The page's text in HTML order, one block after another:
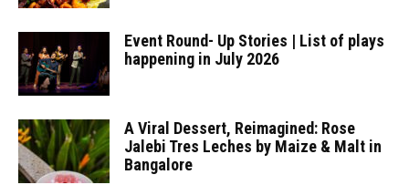
Event Round- Up Stories | List of plays
happening in July 2026
A Viral Dessert, Reimagined: Rose
Jalebi Tres Leches by Maize & Malt in
Bangalore